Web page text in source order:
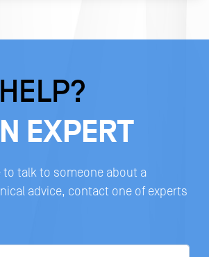
EXPERT
to talk to someone about a
advice, contact one of experts